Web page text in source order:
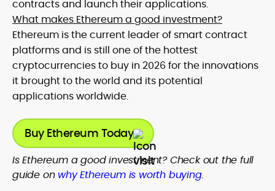
contracts and launch their applications.
What makes Ethereum a good investment?
Ethereum is the current leader of smart contract
platforms and is still one of the hottest
cryptocurrencies to buy in 2026 for the innovations
it brought to the world and its potential
applications worldwide.
Buy Ethereum Today
Is Ethereum a good investment? Check out the full
guide on why Ethereum is worth buying.